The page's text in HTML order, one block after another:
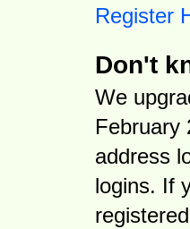
Register
Don't
We
February
address
logins. If